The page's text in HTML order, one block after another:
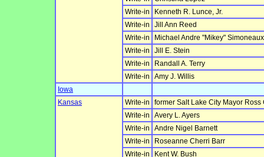
Write-in
Kenneth R. Lunce, Jr.
Write-in
Jill Ann Reed
Write-in
Michael Andre "Mikey"
Write-in
Jill E. Stein
Write-in
Randall A. Terry
Write-in
Amy J. Willis
Iowa
Kansas
Write-in
former Salt Lake City Mayor Ross
Write-in
Avery L. Ayers
Write-in
Andre Nigel Barnett
Write-in
Roseanne Cherri Barr
Write-in
Kent W. Bush